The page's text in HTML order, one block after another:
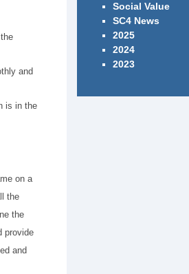
and
is in the
on a
the
the
provide
and
Social Value
SC4 News
2025
2024
2023